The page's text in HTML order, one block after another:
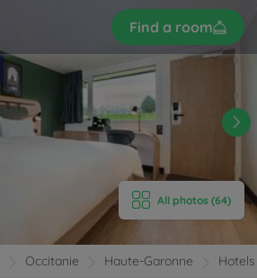
Find a room
All photos (64)
Occitanie Haute-Garonne